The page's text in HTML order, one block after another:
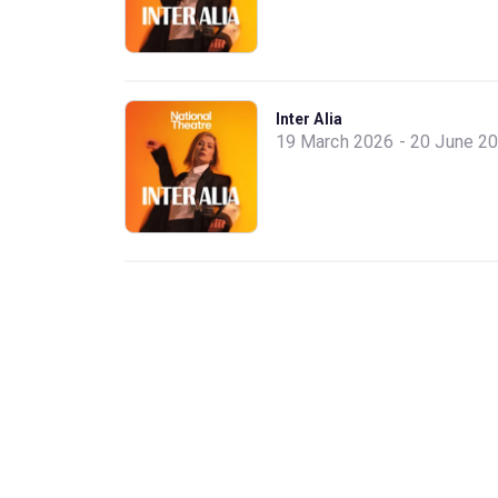
Inter Alia
19 March 2026 - 20 June